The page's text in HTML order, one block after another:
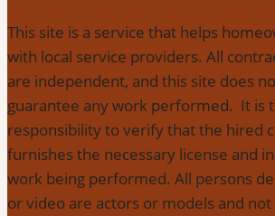
This site is a service that helps
with local service providers. All
are independent, and this site does
guarantee any work performed. It is
responsibility to verify that the hired
furnishes the necessary license and
work being performed. All persons
or video are actors or models and